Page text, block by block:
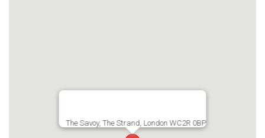
The Savoy, The Strand, London WC2R 0BP